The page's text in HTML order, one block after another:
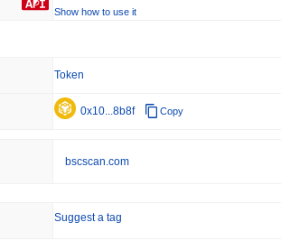
Show how to use it
Token
0x10...8b8f Copy
bscscan.com
Suggest a tag